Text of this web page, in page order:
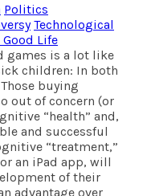
Politics
Technological
Good Life
games is a lot like
children: In both
buying
out of concern (or
“health” and,
and successful
“treatment,”
an iPad app, will
of their
advantage over